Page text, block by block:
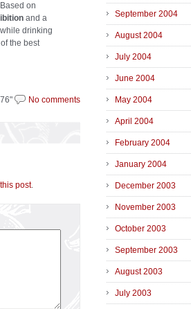
on
and a
drinking
the best
No comments
post.
September 2004
August 2004
July 2004
June 2004
May 2004
April 2004
February 2004
January 2004
December 2003
November 2003
October 2003
September 2003
August 2003
July 2003